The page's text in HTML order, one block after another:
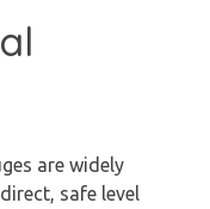
are widely
safe level